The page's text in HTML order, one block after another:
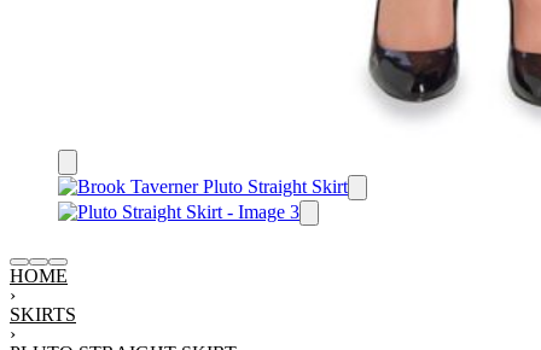
HOME
›
SKIRTS
›